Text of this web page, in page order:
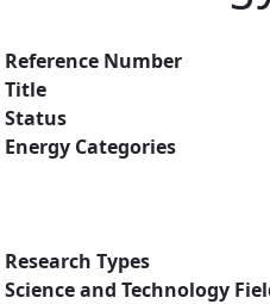
Reference Number
Title
Status
Energy Categories
Research Types
Science and Technology